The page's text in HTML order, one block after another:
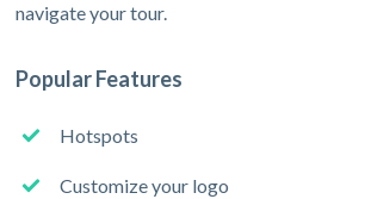
navigate your tour.
Popular Features
Hotspots
Customize your logo